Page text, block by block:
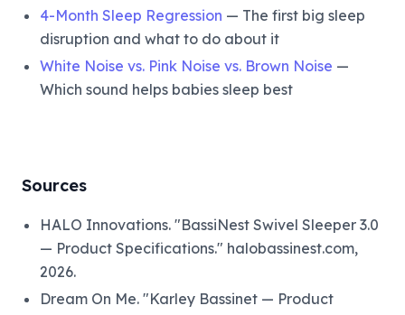
4-Month Sleep Regression — The first big sleep
disruption and what to do about it
White Noise vs. Pink Noise vs. Brown Noise —
Which sound helps babies sleep best
Sources
HALO Innovations. "BassiNest Swivel Sleeper 3.0
— Product Specifications." halobassinest.com,
2026.
Dream On Me. "Karley Bassinet — Product